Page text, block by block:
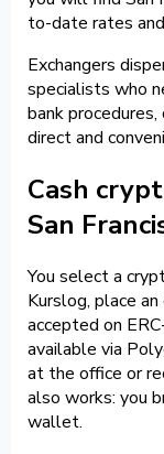
to-date rates
Exchangers
specialists who
bank procedures,
direct and
Cash
San
You select a
Kurslog, place
accepted on
available via
at the office or
also works: you
wallet.